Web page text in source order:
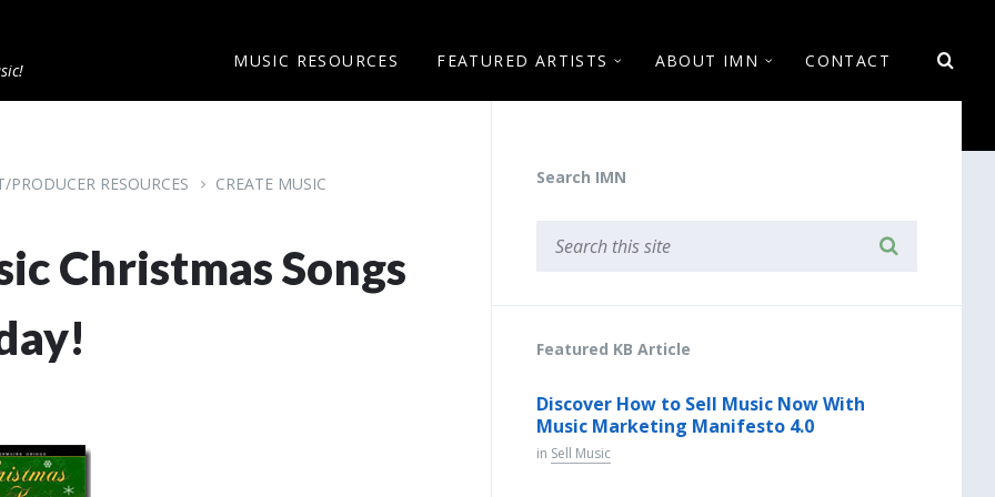
MUSIC RESOURCES FEATURED ARTISTS ABOUT IMN CONTACT
RESOURCES CREATE MUSIC
Christmas Songs
Search IMN
Featured KB Article
Discover How to Sell Music Now With
Music Marketing Manifesto 4.0
in Sell Music